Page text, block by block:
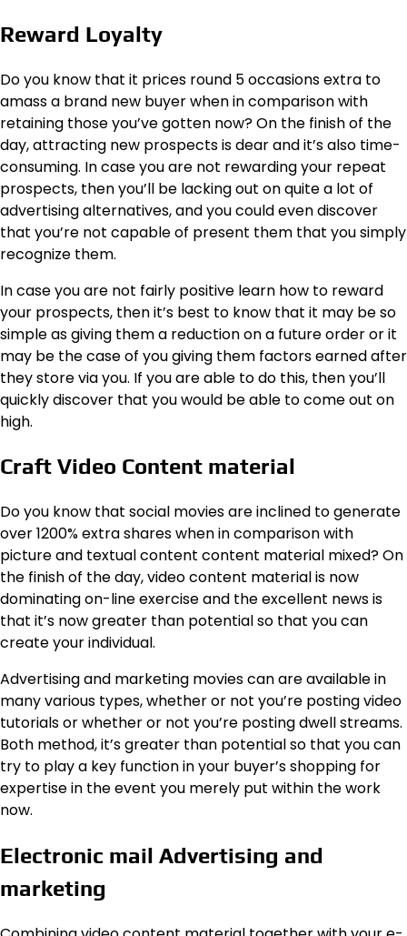
Reward Loyalty
Do you know that it prices round 5 occasions extra to
amass a brand new buyer when in comparison with
retaining those you’ve gotten now? On the finish of the
day, attracting new prospects is dear and it’s also time-
consuming. In case you are not rewarding your repeat
prospects, then you’ll be lacking out on quite a lot of
advertising alternatives, and you could even discover
that you’re not capable of present them that you simply
recognize them.
In case you are not fairly positive learn how to reward
your prospects, then it’s best to know that it may be so
simple as giving them a reduction on a future order or it
may be the case of you giving them factors earned after
they store via you. If you are able to do this, then you’ll
quickly discover that you would be able to come out on
high.
Craft Video Content material
Do you know that social moviesare inclined to generate
over 1200% extra shares when in comparison with
picture and textual content content material mixed? On
the finish of the day, video content material is now
dominating on-line exercise and the excellent news is
that it’s now greater than potential so that you can
create your individual.
Advertising and marketing movies can are available in
many various types, whether or not you’re posting video
tutorials or whether or not you’re posting dwell streams.
Both method, it’s greater than potential so that you can
try to play a key function in your buyer’s shopping for
expertise in the event you merely put within the work
now.
Electronic mail Advertising and
marketing